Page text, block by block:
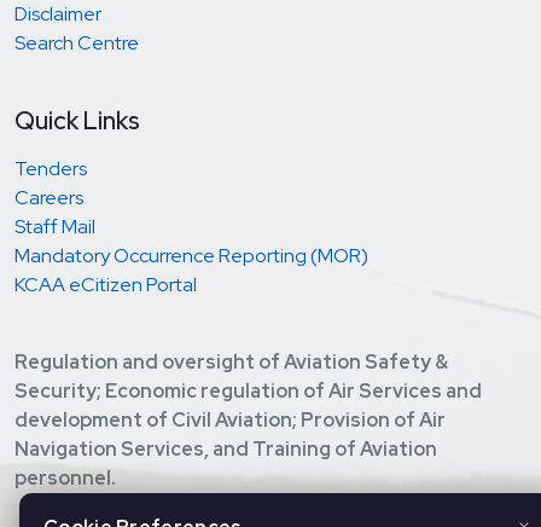
Disclaimer
Search Centre
Quick Links
Tenders
Careers
Staff Mail
Mandatory Occurrence Reporting (MOR)
KCAA eCitizen Portal
Regulation and oversight of Aviation Safety &
Security; Economic regulation of Air Services and
development of Civil Aviation; Provision of Air
Navigation Services, and Training of Aviation
personnel.